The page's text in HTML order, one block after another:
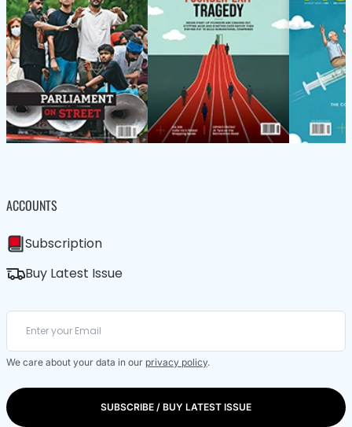
ACCOUNTS
Subscription
Buy Latest Issue
We care about your data in our privacy policy.
SUBSCRIBE / BUY LATEST ISSUE